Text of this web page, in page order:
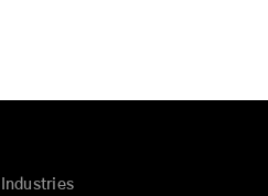
Industries